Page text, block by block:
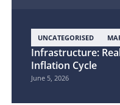
UNCATEGORISED
Infrastructure:
Inflation Cycle
June 5, 2026